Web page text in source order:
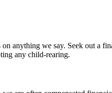
anything we say. Seek out a
any child-rearing.